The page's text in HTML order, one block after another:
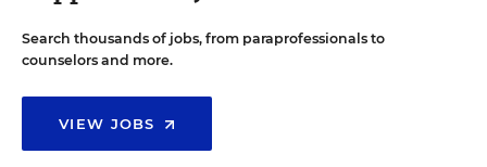
Search thousands of jobs, from paraprofessionals to
counselors and more.
VIEW JOBS